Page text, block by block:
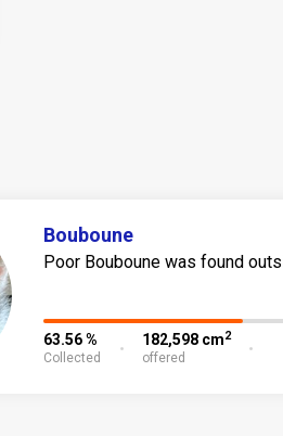
Bouboune
Poor Bouboune was found
63.56 %
Collected
182,598 cm2
offered